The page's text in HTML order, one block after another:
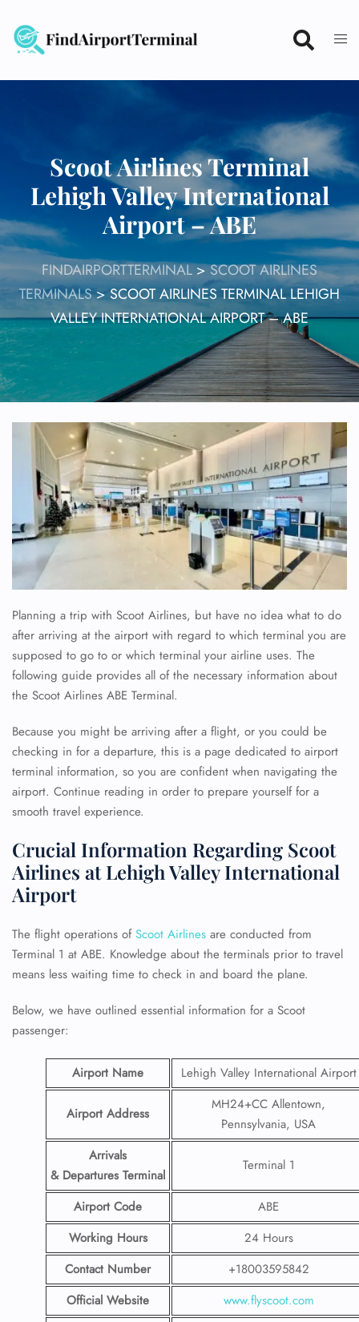
content
Scoot Airlines Terminal
Lehigh Valley International
Airport – ABE
FINDAIRPORTTERMINAL>SCOOT AIRLINES
TERMINALS>SCOOT AIRLINES TERMINAL LEHIGH
VALLEY INTERNATIONAL AIRPORT – ABE
Planning a trip with Scoot Airlines, but have no idea what to do
after arriving at the airport with regard to which terminal you are
supposed to go to or which terminal your airline uses. The
following guide provides all of the necessary information about
the Scoot Airlines ABE Terminal.
Because you might be arriving after a flight, or you could be
checking in for a departure, this is a page dedicated to airport
terminal information, so you are confident when navigating the
airport. Continue reading in order to prepare yourself for a
smooth travel experience.
Crucial Information Regarding Scoot
Airlines at Lehigh Valley International
Airport
The flight operations ofScoot Airlines are conducted from
Terminal 1 at ABE. Knowledge about the terminals prior to travel
means less waiting time to check in and board the plane.
Below, we have outlined essential information for a Scoot
passenger:
Airport Name Lehigh Valley International Airport
Airport Address
MH24+CC Allentown,
Pennsylvania, USA
Arrivals
& Departures Terminal
Terminal 1
Airport Code
ABE
Working Hours
24 Hours
Contact Number
+18003595842
Official Website
www.flyscoot.com